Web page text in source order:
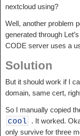
nextcloud using?
Well, another problem
generated through
CODE server uses a
Solution
But it should work if I
domain, same cert,
So I manually copied
cool
. It worked.
only survive for three